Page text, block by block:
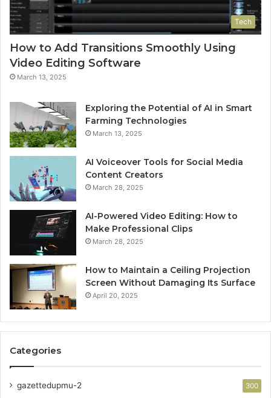
Tech
How to Add Transitions Smoothly Using
Video Editing Software
March 13, 2025
Exploring the Potential of AI in Smart
Farming Technologies
March 13, 2025
AI Voiceover Tools for Social Media
Content Creators
March 28, 2025
AI-Powered Video Editing: How to
Make Professional Clips
March 28, 2025
How to Maintain a Ceiling Projection
Screen Without Damaging Its Surface
April 20, 2025
Categories
gazettedupmu-2 300